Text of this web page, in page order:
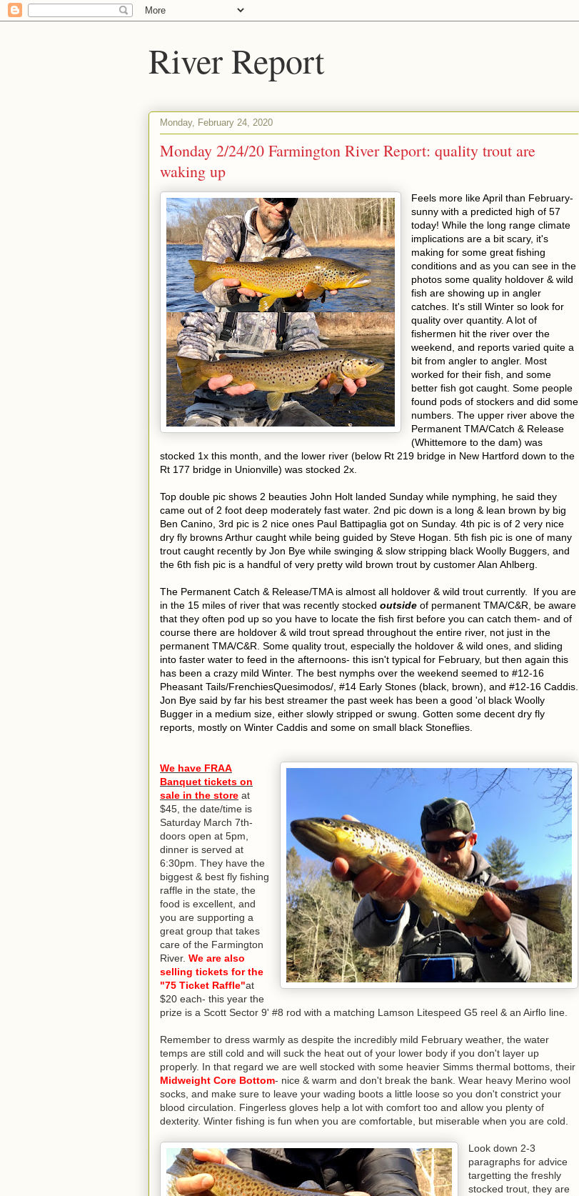
River Report
Monday, February 24, 2020
Monday 2/24/20 Farmington River Report: quality trout are
waking up
Feels more like April than February-
sunny with a predicted high of 57
today! While the long range climate
implications are a bit scary, it's
making for some great fishing
conditions and as you can see in the
photos some quality holdover & wild
fish are showing up in angler
catches. It's still Winter so look for
quality over quantity. A lot of
fishermen hit the river over the
weekend, and reports varied quite a
bit from angler to angler. Most
worked for their fish, and some
better fish got caught. Some people
found pods of stockers and did some
numbers. The upper river above the
Permanent TMA/Catch & Release
(Whittemore to the dam) was
stocked 1x this month, and the lower river (below Rt 219 bridge in New Hartford down to the
Rt 177 bridge in Unionville) was stocked 2x.
Top double pic shows 2 beauties John Holt landed Sunday while nymphing, he said they
came out of 2 foot deep moderately fast water. 2nd pic down is a long & lean brown by big
Ben Canino, 3rd pic is 2 nice ones Paul Battipaglia got on Sunday. 4th pic is of 2 very nice
dry fly browns Arthur caught while being guided by Steve Hogan. 5th fish pic is one of many
trout caught recently by Jon Bye while swinging & slow stripping black Woolly Buggers, and
the 6th fish pic is a handful of very pretty wild brown trout by customer Alan Ahlberg.
The Permanent Catch & Release/TMA is almost all holdover & wild trout currently. If you are
in the 15 miles of river that was recently stocked outside of permanent TMA/C&R, be aware
that they often pod up so you have to locate the fish first before you can catch them- and of
course there are holdover & wild trout spread throughout the entire river, not just in the
permanent TMA/C&R. Some quality trout, especially the holdover & wild ones, and sliding
into faster water to feed in the afternoons- this isn't typical for February, but then again this
has been a crazy mild Winter. The best nymphs over the weekend seemed to #12-16
Pheasant Tails/FrenchiesQuesimodos/, #14 Early Stones (black, brown), and #12-16 Caddis.
Jon Bye said by far his best streamer the past week has been a good 'ol black Woolly
Bugger in a medium size, either slowly stripped or swung. Gotten some decent dry fly
reports, mostly on Winter Caddis and some on small black Stoneflies.
We have FRAA
Banquet tickets on
sale in the store at
$45, the date/time is
Saturday March 7th-
doors open at 5pm,
dinner is served at
6:30pm. They have the
biggest & best fly fishing
raffle in the state, the
food is excellent, and
you are supporting a
great group that takes
care of the Farmington
River. We are also
selling tickets for the
"75 Ticket Raffle"at
$20 each- this year the
prize is a Scott Sector 9' #8 rod with a matching Lamson Litespeed G5 reel & an Airflo line.
Remember to dress warmly as despite the incredibly mild February weather, the water
temps are still cold and will suck the heat out of your lower body if you don't layer up
properly. In that regard we are well stocked with some heavier Simms thermal bottoms, their
Midweight Core Bottom- nice & warm and don't break the bank. Wear heavy Merino wool
socks, and make sure to leave your wading boots a little loose so you don't constrict your
blood circulation. Fingerless gloves help a lot with comfort too and allow you plenty of
dexterity. Winter fishing is fun when you are comfortable, but miserable when you are cold.
Look down 2-3
paragraphs for advice
targetting the freshly
stocked trout, they are